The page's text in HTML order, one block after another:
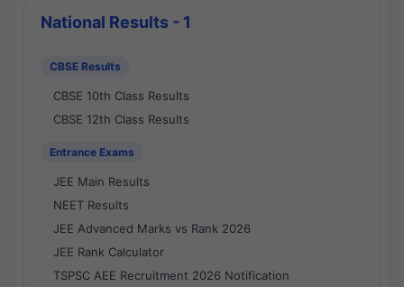
National Results - 1
CBSE Results
CBSE 10th Class Results
CBSE 12th Class Results
Entrance Exams
JEE Main Results
NEET Results
JEE Advanced Marks vs Rank 2026
JEE Rank Calculator
TSPSC AEE Recruitment 2026 Notification